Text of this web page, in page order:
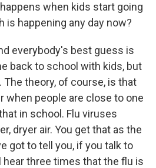
happens when kids start going
is happening any day now?
everybody's best guess is
back to school with kids, but
The theory, of course, is that
when people are close to one
in school. Flu viruses
dryer air. You get that as the
got to tell you, if you talk to
three times that the flu is